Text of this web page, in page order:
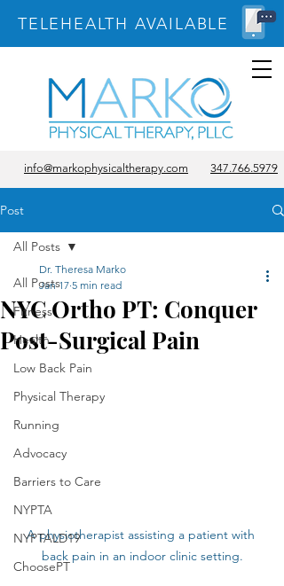
TELEHEALTH AVAILABLE
info@markophysicaltherapy.com 347.766.5979
Post
All Posts
Fitness
Health
Low Back Pain
Physical Therapy
Running
Advocacy
Barriers to Care
NYPTA
NYPTALD19
ChoosePT
All Posts
NYC Ortho PT: Conquer
Post-Surgical Pain
Dr. Theresa Marko
Jan 17 5 min read
A physiotherapist assisting a patient with
back pain in an indoor clinic setting.